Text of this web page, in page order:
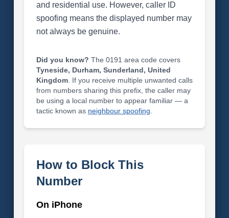
and residential use. However, caller ID
spoofing means the displayed number may
not always be genuine.
Did you know? The 0191 area code covers
Tyneside, Durham, Sunderland, United
Kingdom. If you receive multiple unwanted calls
from numbers sharing this prefix, the caller may
be using a local number to appear familiar — a
tactic known as neighbour spoofing
How to Block This
Number
On iPhone